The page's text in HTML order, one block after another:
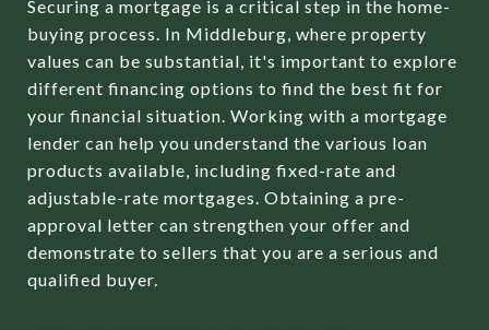
Securing a mortgage is a critical step in the home-
buying process. In Middleburg, where property
values can be substantial, it's important to explore
different financing options to find the best fit for
your financial situation. Working with a mortgage
lender can help you understand the various loan
products available, including fixed-rate and
adjustable-rate mortgages. Obtaining a pre-
approval letter can strengthen your offer and
demonstrate to sellers that you are a serious and
qualified buyer.